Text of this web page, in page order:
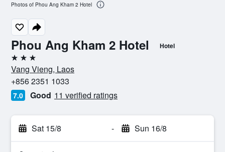
Phou Ang Kham 2 Hotel Hotel
3 stars
Vang Vieng, Laos
+856 2351 1033
7.0 Good 11 verified ratings
Sat 15/8 - Sun 16/8
Photos of Phou Ang Kham 2 Hotel